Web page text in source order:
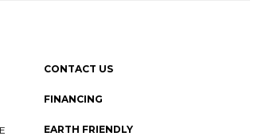
CONTACT US
FINANCING
EARTH FRIENDLY